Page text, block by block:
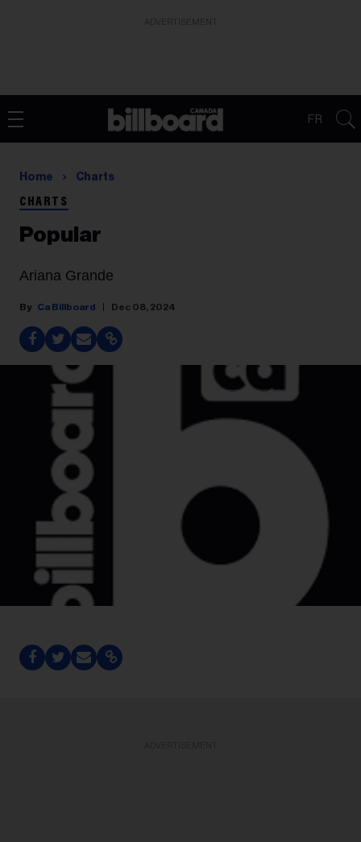
FR
Home Charts
CHARTS
Popular
Ariana Grande
Ca Billboard Dec 08, 2024